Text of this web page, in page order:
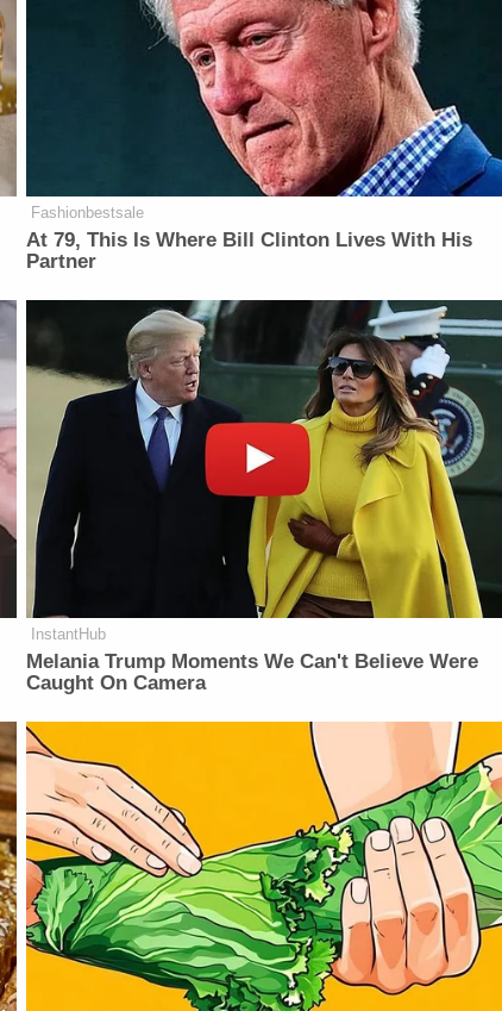
Fashionbestsale
At 79, This Is Where Bill Clinton Lives With His
Partner
InstantHub
Melania Trump Moments We Can't Believe Were
Caught On Camera